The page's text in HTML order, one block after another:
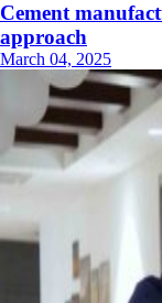
Cement
approach
March 04, 2025